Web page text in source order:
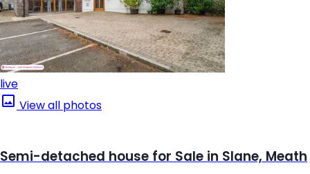
live
View all photos
Semi-detached house for Sale in Slane, Meath